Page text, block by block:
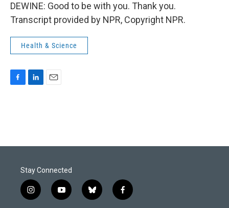
DEWINE: Good to be with you. Thank you.
Transcript provided by NPR, Copyright NPR.
Health & Science
o
I
Stay Connected
i
n
y
o
b
l
f
a